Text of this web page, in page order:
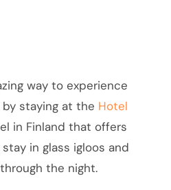
way to experience
staying at the Hotel
in Finland that offers
in glass igloos and
the night.